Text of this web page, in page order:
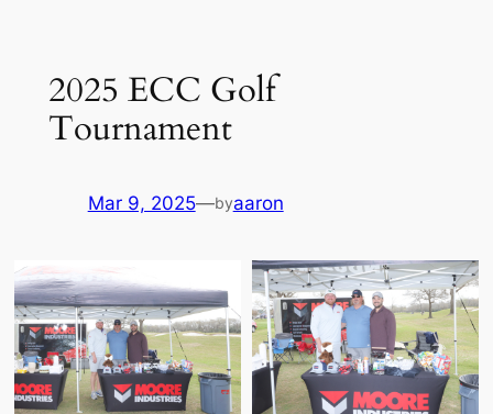
content2025 ECC Golf
Tournament
Mar 9, 2025—byaaron